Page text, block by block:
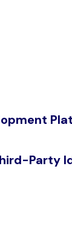
Party